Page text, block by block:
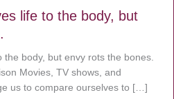
life to the body, but
body, but envy rots the bones.
Movies, TV shows, and
us to compare ourselves to […]